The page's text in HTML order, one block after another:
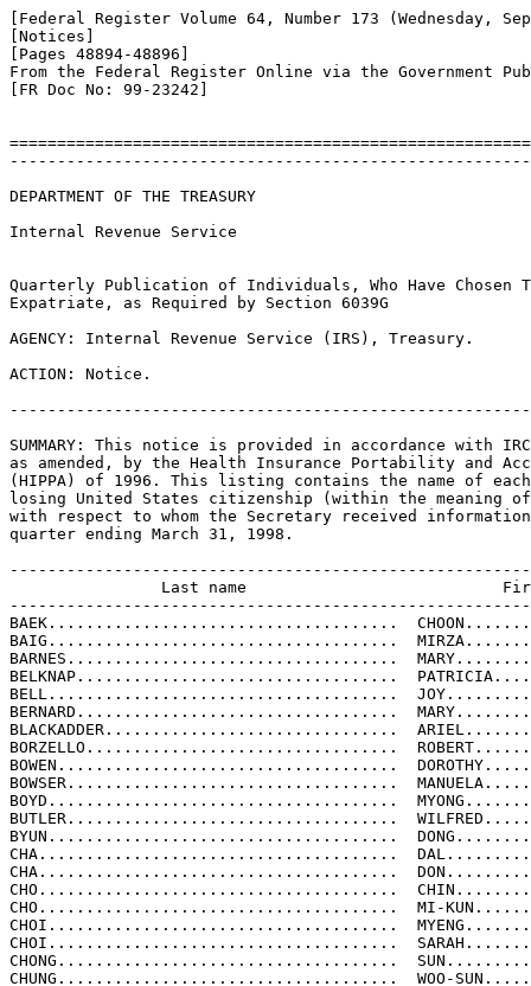
[Federal Register Volume 64, Number 173 (Wednesday,
[Notices]
[Pages 48894-48896]
From the Federal Register Online via the Government